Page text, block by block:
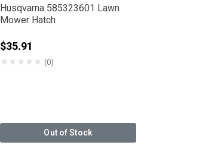
Husqvarna 585323601 Lawn
Mower Hatch
$35.91
★★★★★ (0)
Out of Stock